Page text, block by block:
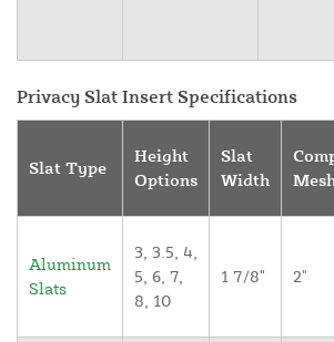
Privacy Slat Insert Specifications
Slat Type
Height
Options
Slat
Width
Aluminum
Slats
3, 3.5, 4,
5, 6, 7,
8, 10
1 7/8" 2"